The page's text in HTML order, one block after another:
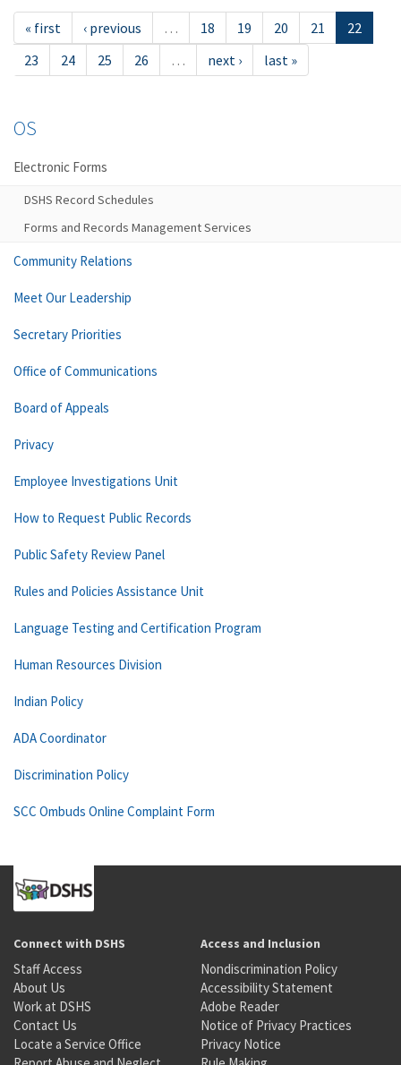
« first ‹ previous … 18 19 20 21
22
23
24 25 26 … next › last »
OS
Electronic Forms
DSHS Record Schedules
Forms and Records Management Services
Community Relations
Meet Our Leadership
Secretary Priorities
Office of Communications
Board of Appeals
Privacy
Employee Investigations Unit
How to Request Public Records
Public Safety Review Panel
Rules and Policies Assistance Unit
Language Testing and Certification Program
Human Resources Division
Indian Policy
ADA Coordinator
Discrimination Policy
SCC Ombuds Online Complaint Form
Connect with DSHS
Staff Access
About Us
Work at DSHS
Contact Us
Locate a Service Office
Access and Inclusion
Nondiscrimination Policy
Accessibility Statement
Adobe Reader
Notice of Privacy Practices
Privacy Notice